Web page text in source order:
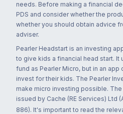
needs. Before making a financial
PDS and consider whether the
whether you should obtain advice
adviser.
Pearler Headstart is an investing
to give kids a financial head start. It
fund as Pearler Micro, but in an
invest for their kids. The Pearler
make micro investing possible.
issued by Cache (RE Services) Ltd
886). It's important to read the